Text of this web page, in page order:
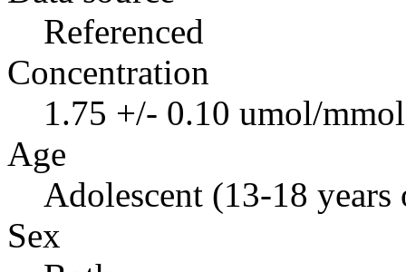
Referenced
Concentration
1.75 +/- 0.10 umol/
Age
Adolescent (13-18 years
Sex